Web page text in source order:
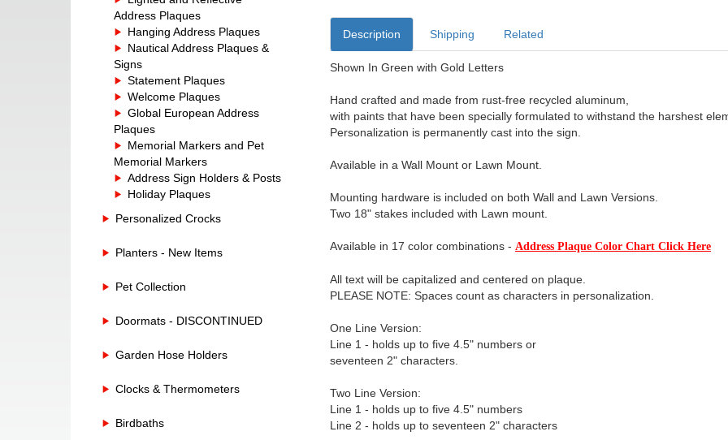
Address Plaques
Hanging Address Plaques
Nautical Address Plaques &
Signs
Statement Plaques
Welcome Plaques
Global European Address
Plaques
Memorial Markers and Pet
Memorial Markers
Address Sign Holders & Posts
Holiday Plaques
Personalized Crocks
Planters - New Items
Pet Collection
Doormats - DISCONTINUED
Garden Hose Holders
Clocks & Thermometers
Birdbaths
Description Shipping Related
Shown In Green with Gold Letters
Hand crafted and made from rust-free recycled aluminum,
with paints that have been specially formulated to withstand the harshest
Personalization is permanently cast into the sign.
Available in a Wall Mount or Lawn Mount.
Mounting hardware is included on both Wall and Lawn Versions.
Two 18" stakes included with Lawn mount.
Available in 17 color combinations - Address Plaque Color Chart Click Here
All text will be capitalized and centered on plaque.
PLEASE NOTE: Spaces count as characters in personalization.
One Line Version:
Line 1 - holds up to five 4.5" numbers or
seventeen 2" characters.
Two Line Version:
Line 1 - holds up to five 4.5" numbers
Line 2 - holds up to seventeen 2" characters